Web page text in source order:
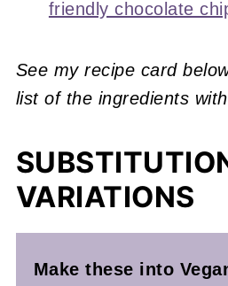
friendly chocolate
See my recipe card
list of the ingredients
VARIATIONS
Make these into